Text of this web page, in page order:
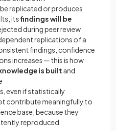
replicated or produces
itsfindings will be
during peer review
replications of a
findings, confidence
increases — this is how
is built and
even if statistically
contribute meaningfully to
base, because they
reproduced